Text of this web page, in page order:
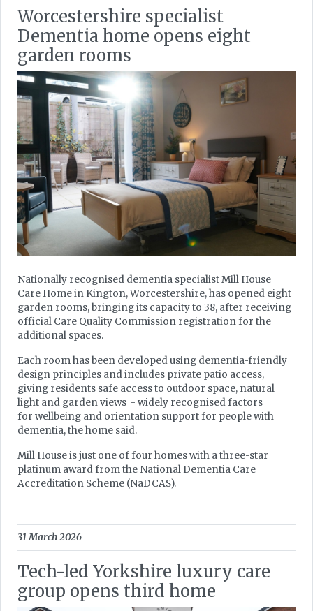
Worcestershire specialist
Dementia home opens eight
garden rooms
Nationally recognised dementia specialist Mill House
Care Home in Kington, Worcestershire, has opened eight
garden rooms, bringing its capacity to 38, after receiving
official Care Quality Commission registration for the
additional spaces.
Each room has been developed using dementia-friendly
design principles and includes private patio access,
giving residents safe access to outdoor space, natural
light and garden views - widely recognised factors
for wellbeing and orientation support for people with
dementia, the home said.
Mill House is just one of four homes with a three-star
platinum award from the National Dementia Care
Accreditation Scheme (NaDCAS).
31 March 2026
Tech-led Yorkshire luxury care
group opens third home